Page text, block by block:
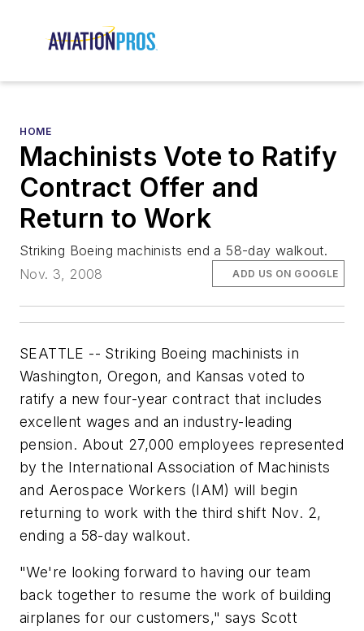
HOME
Machinists Vote to Ratify
Contract Offer and
Return to Work
Striking Boeing machinists end a 58-day walkout.
Nov. 3, 2008
ADD US ON GOOGLE
SEATTLE -- Striking Boeing machinists in
Washington, Oregon, and Kansas voted to
ratify a new four-year contract that includes
excellent wages and an industry-leading
pension. About 27,000 employees represented
by the International Association of Machinists
and Aerospace Workers (IAM) will begin
returning to work with the third shift Nov. 2,
ending a 58-day walkout.
"We're looking forward to having our team
back together to resume the work of building
airplanes for our customers," says Scott